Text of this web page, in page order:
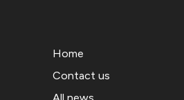
Home
Contact us